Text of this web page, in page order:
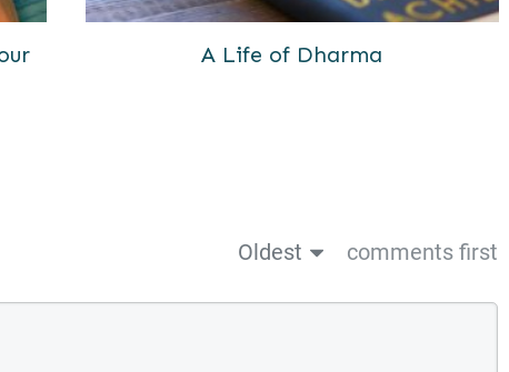
A Life of Dharma
Oldest comments first